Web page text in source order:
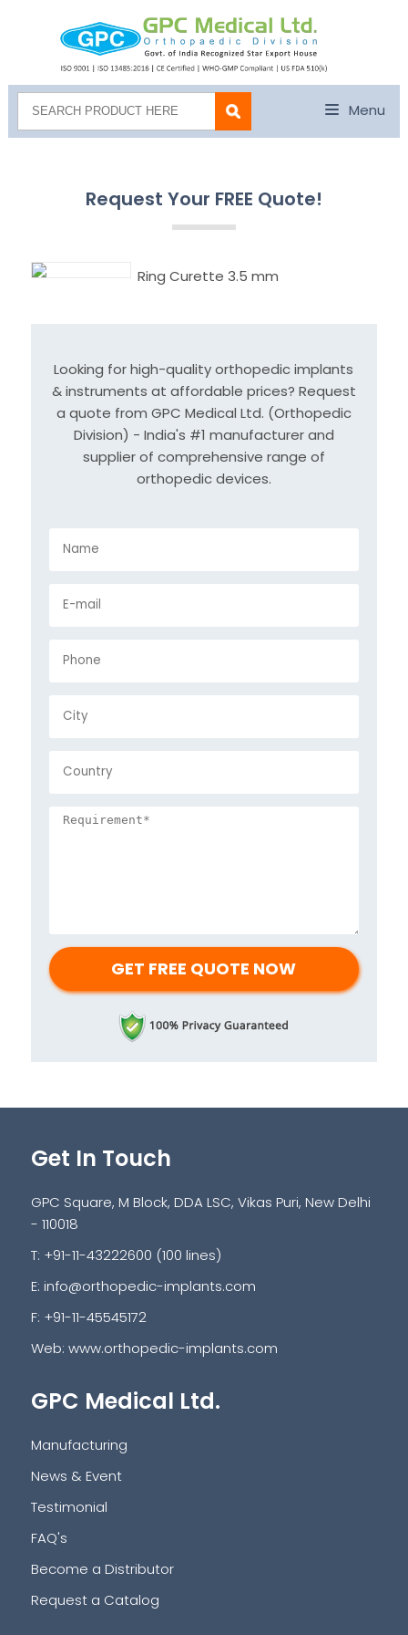
Menu
Request Your FREE Quote!
Ring Curette 3.5 mm
Looking for high-quality orthopedic implants
& instruments at affordable prices? Request
a quote from GPC Medical Ltd. (Orthopedic
Division) - India's #1 manufacturer and
supplier of comprehensive range of
orthopedic devices.
Get In Touch
GPC Square, M Block, DDA LSC, Vikas Puri, New Delhi
- 110018
T: +91-11-43222600 (100 lines)
E: info@orthopedic-implants.com
F: +91-11-45545172
Web: www.orthopedic-implants.com
GPC Medical Ltd.
Manufacturing
News & Event
Testimonial
FAQ's
Become a Distributor
Request a Catalog